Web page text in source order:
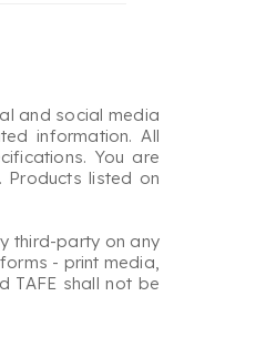
and social media
information. All
You are
listed on
third-party on any
- print media,
TAFE shall not be